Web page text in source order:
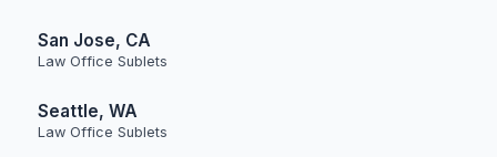
San Jose, CA
Law Office Sublets
Seattle, WA
Law Office Sublets